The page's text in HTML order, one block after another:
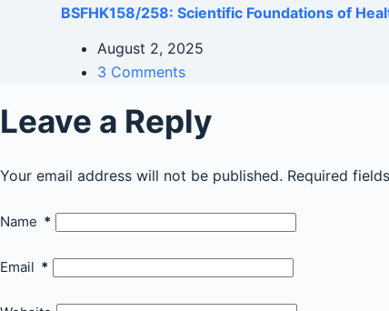
BSFHK158/258: Scientific Foundations of
August 2, 2025
3 Comments
Leave a Reply
Your email address will not be published. Required
Name *
Email *